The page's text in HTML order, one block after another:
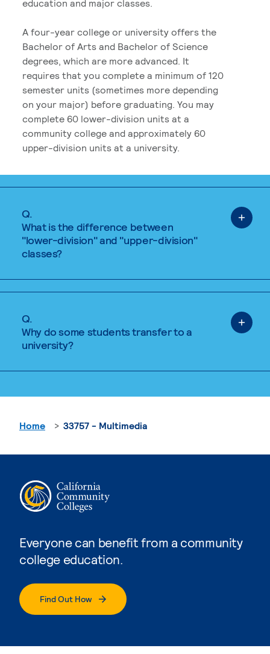
education and major classes.
A four-year college or university offers the
Bachelor of Arts and Bachelor of Science
degrees, which are more advanced. It
requires that you complete a minimum of 120
semester units (sometimes more depending
on your major) before graduating. You may
complete 60 lower-division units at a
community college and approximately 60
upper-division units at a university.
Q.
What is the difference between
"lower-division" and "upper-division"
classes?
Q.
Why do some students transfer to a
university?
Everyone can benefit from a community
college education.
Find Out How
Home 33757 - Multimedia